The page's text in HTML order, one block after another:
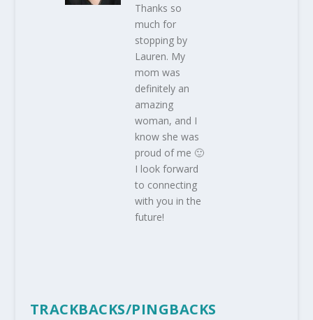
Thanks so
much for
stopping by
Lauren. My
mom was
definitely an
amazing
woman, and I
know she was
proud of me 🙂
I look forward
to connecting
with you in the
future!
TRACKBACKS/PINGBACKS